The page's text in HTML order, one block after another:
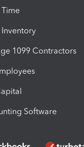
Inventory
1099 Contractors
Software